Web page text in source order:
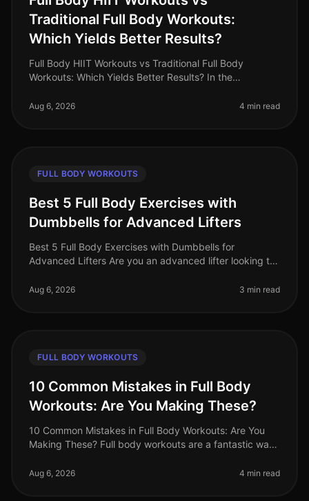
Traditional Full Body Workouts:
Which Yields Better Results?
Full Body HIIT Workouts vs Traditional Full Body
Workouts: Which Yields Better Results? In the
constantly searching for effective wa
Aug 6, 2026 4 min read
FULL BODY WORKOUTS
Best 5 Full Body Exercises with
Dumbbells for Advanced Lifters
Best 5 Full Body Exercises with Dumbbells for
Advanced Lifters Are you an advanced lifter looking to
Finding effective exercise
Aug 6, 2026 3 min read
FULL BODY WORKOUTS
10 Common Mistakes in Full Body
Workouts: Are You Making These?
10 Common Mistakes in Full Body Workouts: Are You
Making These? Full body workouts are a fantastic way
professionals juggling tight sche
Aug 6, 2026 4 min read